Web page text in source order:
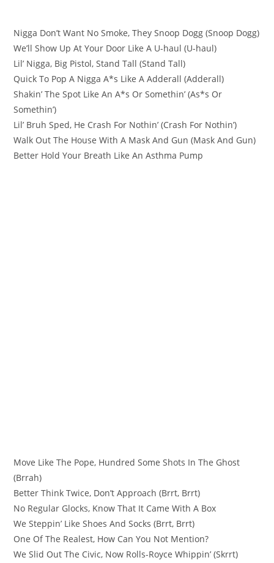
Nigga Don’t Want No Smoke, They Snoop Dogg (Snoop Dogg)
We’ll Show Up At Your Door Like A U-haul (U-haul)
Lil’ Nigga, Big Pistol, Stand Tall (Stand Tall)
Quick To Pop A Nigga A*s Like A Adderall (Adderall)
Shakin’ The Spot Like An A*s Or Somethin’ (As*s Or
Somethin’)
Lil’ Bruh Sped, He Crash For Nothin’ (Crash For Nothin’)
Walk Out The House With A Mask And Gun (Mask And Gun)
Better Hold Your Breath Like An Asthma Pump
Move Like The Pope, Hundred Some Shots In The Ghost
(Brrah)
Better Think Twice, Don’t Approach (Brrt, Brrt)
No Regular Glocks, Know That It Came With A Box
We Steppin’ Like Shoes And Socks (Brrt, Brrt)
One Of The Realest, How Can You Not Mention?
We Slid Out The Civic, Now Rolls-Royce Whippin’ (Skrrt)